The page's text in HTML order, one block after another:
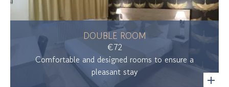
DOUBLE ROOM
€72
Comfortable and designed rooms to ensure a
pleasant stay